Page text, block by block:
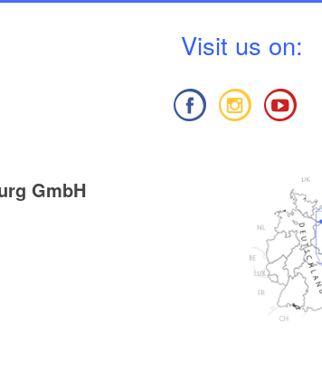
Visit us on:
GmbH